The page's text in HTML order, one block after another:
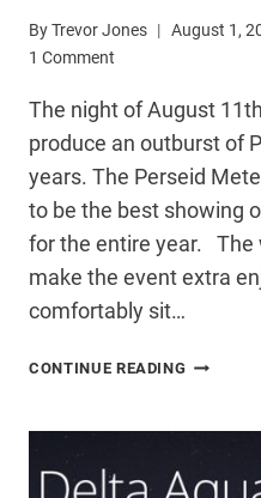
ByTrevor Jones August 1,
1 Comment
The night of August
produce an outburst of
years. The Perseid
to be the best showing
for the entire year. The
make the event extra
comfortably sit…
CONTINUE READING PERSEID
2016